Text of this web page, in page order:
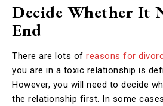
Decide Whether It
End
There are lots of reasons for
you are in a toxic relationship is
However, you will need to decide
the relationship first. In some